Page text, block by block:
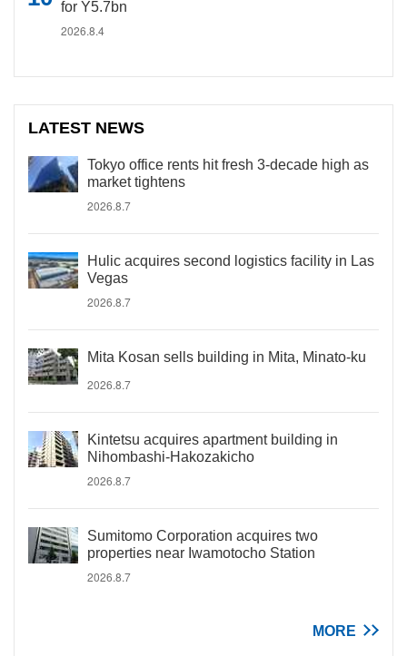
for Y5.7bn
2026.8.4
LATEST NEWS
Tokyo office rents hit fresh 3-decade high as
market tightens
2026.8.7
Hulic acquires second logistics facility in Las
Vegas
2026.8.7
Mita Kosan sells building in Mita, Minato-ku
2026.8.7
Kintetsu acquires apartment building in
Nihombashi-Hakozakicho
2026.8.7
Sumitomo Corporation acquires two
properties near Iwamotocho Station
2026.8.7
MORE